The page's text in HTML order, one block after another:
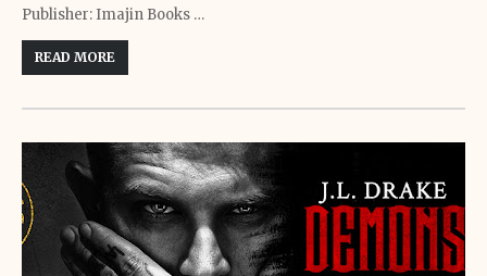
Publisher: Imajin Books …
READ MORE